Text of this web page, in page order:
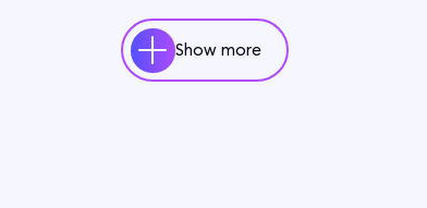
Show more